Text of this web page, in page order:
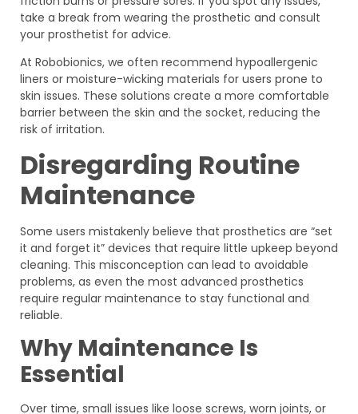
take a break from wearing the prosthetic and consult
your prosthetist for advice.
At Robobionics, we often recommend hypoallergenic
liners or moisture-wicking materials for users prone to
skin issues. These solutions create a more comfortable
barrier between the skin and the socket, reducing the
risk of irritation.
Disregarding Routine
Maintenance
Some users mistakenly believe that prosthetics are “set
it and forget it” devices that require little upkeep beyond
cleaning. This misconception can lead to avoidable
problems, as even the most advanced prosthetics
require regular maintenance to stay functional and
reliable.
Why Maintenance Is
Essential
Over time, small issues like loose screws, worn joints, or